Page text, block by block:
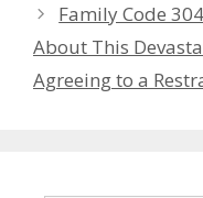
Family Code
About This
Agreeing to a